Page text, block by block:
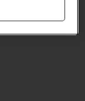
when
doesn't use